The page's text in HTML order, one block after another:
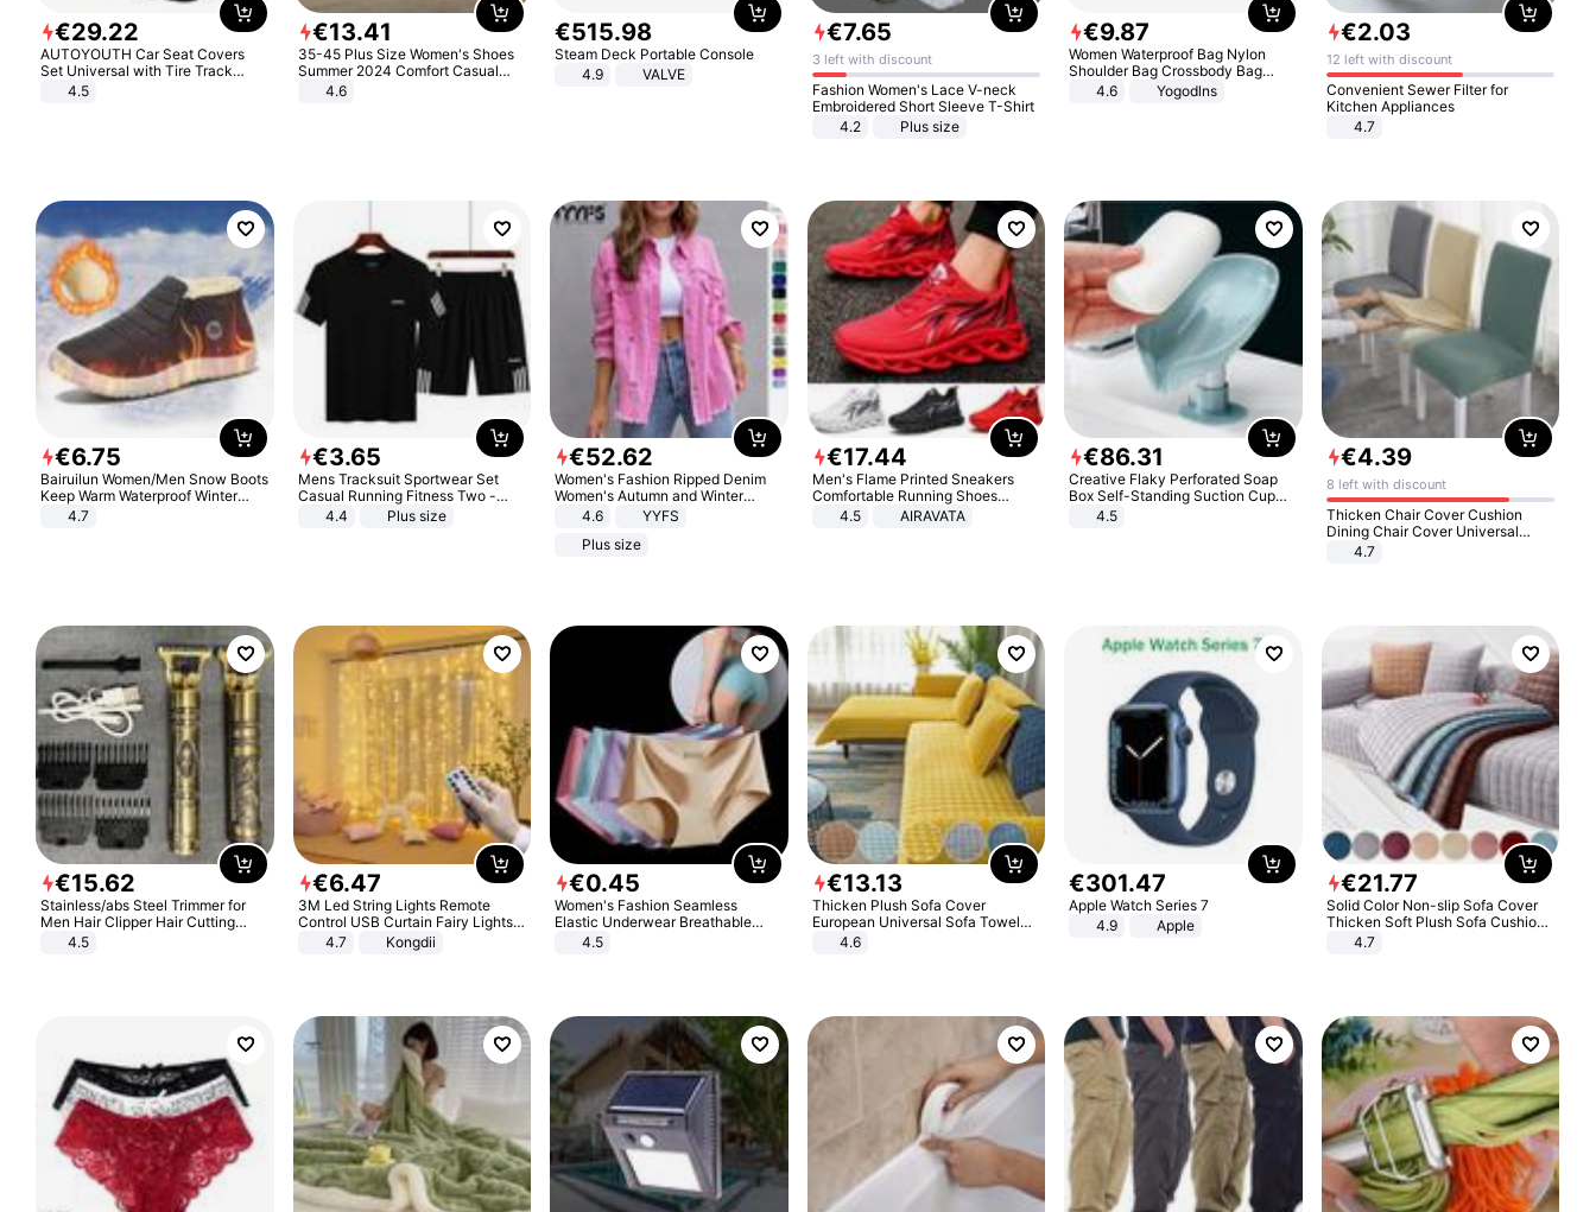
€29.22
AUTOYOUTH Car Seat Covers
Set Universal with Tire Track
Detail Styling Car Seat Protector
4.5
€13.41
35-45 Plus Size Women's Shoes
Summer 2024 Comfort Casual
Sport Sandals Women Beach
Wedge Sandals Women Platform
4.6
€515.98
Steam Deck Portable Console
4.9
VALVE
€7.65
3 left with discount
Fashion Women's Lace V-neck
Embroidered Short Sleeve T-Shirt
4.2
Plus size
€9.87
Women Waterproof Bag Nylon
Shoulder Bag Crossbody Bag
Casual Handbags
4.6 Yogodlns
€2.03
12 left with discount
Convenient Sewer Filter for
Kitchen Appliances
4.7
€6.75
Bairuilun Women/Men Snow Boots
Keep Warm Waterproof Winter
Shoes
4.7
€3.65
Mens Tracksuit Sportwear Set
Casual Running Fitness Two -
Piece Set
4.4 Plus size
€52.62
Women's Fashion Ripped Denim
Women's Autumn and Winter
Long-sleeved Casual Lapel Top
4.6
YYFS
Plus size
€17.44
Men's Flame Printed Sneakers
Comfortable Running Shoes
Outdoor Men Athletic Shoes
4.5 AIRAVATA
€86.31
Creative Flaky Perforated Soap
Box Self-Standing Suction Cup
Draining Bathroom Soap Storage
4.5
€4.39
8 left with discount
Thicken Chair Cover Cushion
Dining Chair Cover Universal
Stool Cover Seat Cover Stretch
4.7
€15.62
Stainless/abs Steel Trimmer for
Men Hair Clipper Hair Cutting
Machine Professional Baldheaded
4.5
€6.47
3M Led String Lights Remote
Control USB Curtain Fairy Lights
Garland Led For Wedding Party
Christmas Window Home Outdoor
4.7 Kongdii
€0.45
Women's Fashion Seamless
Elastic Underwear Breathable
Quick-Dry Ice Silk Panties Briefs
4.5
€13.13
Thicken Plush Sofa Cover
European Universal Sofa Towel
Cover Slip Resistant Couch Cover
4.6
€301.47
Apple Watch Series 7
4.9
Apple
€21.77
Solid Color Non-slip Sofa Cover
Thicken Soft Plush Sofa Cushion
Towel for Living Room Furniture
4.7